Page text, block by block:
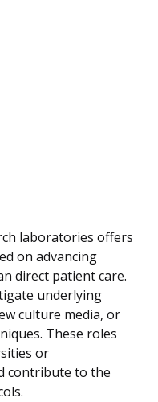
laboratories offers
on advancing
direct patient care.
underlying
culture media, or
These roles
or
contribute to the